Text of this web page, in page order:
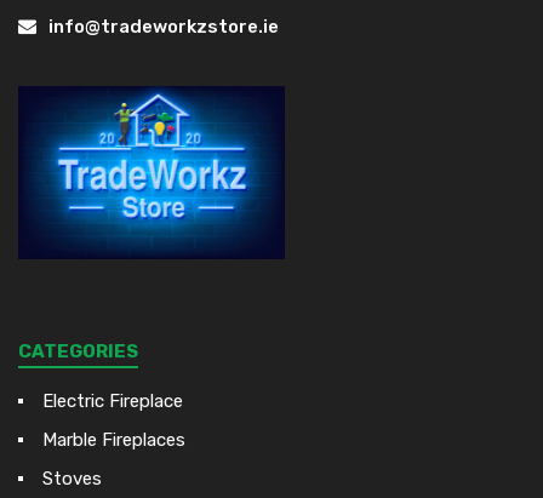
info@tradeworkzstore.ie
CATEGORIES
Electric Fireplace
Marble Fireplaces
Stoves